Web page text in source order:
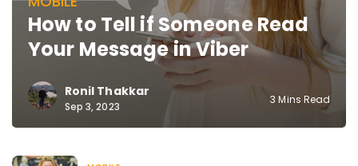
How to Tell if Someone Read
Your Message in Viber
Ronil Thakkar
Sep 3, 2023
3 Mins Read